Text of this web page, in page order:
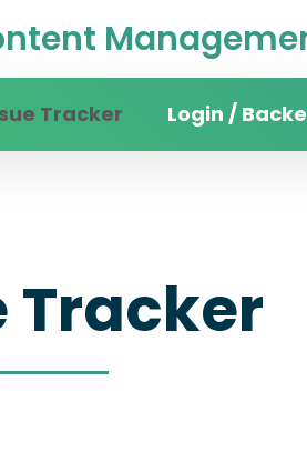
Tracker Login /
Tracker